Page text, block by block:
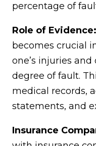
percentage of
Role of Evidence:
becomes crucial
one’s injuries
degree of fault.
medical records,
statements, and
Insurance